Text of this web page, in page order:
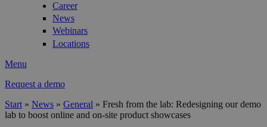
Career
News
Webinars
Locations
Menu
Request a demo
You are here
Start » News » General » Fresh from the lab: Redesigning our demo
lab to boost online and on-site product showcases